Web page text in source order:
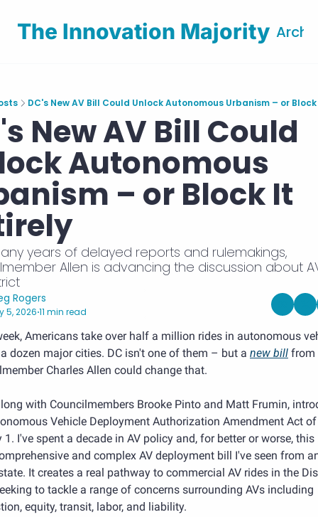
The Innovation Majority
DC's New AV Bill Could Unlock Autonomous Urbanism – or
New AV Bill Could
Autonomous
– or Block It
years of delayed reports and rulemakings,
Allen is advancing the discussion about
Rogers
5, 2026•11 min read
Americans take over half a million rides in autonomous
dozen major cities. DC isn't one of them – but a new bill from
Charles Allen could change that.
with Councilmembers Brooke Pinto and Matt Frumin,
Vehicle Deployment Authorization Amendment Act
1. I've spent a decade in AV policy and, for better or worse, this
and complex AV deployment bill I've seen from
It creates a real pathway to commercial AV rides in the
to tackle a range of concerns surrounding AVs including
equity, transit, labor, and liability.